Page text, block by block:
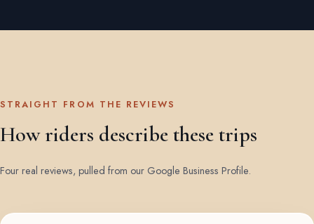
STRAIGHT FROM THE REVIEWS
How riders describe these trips
Four real reviews, pulled from our Google Business Profile.